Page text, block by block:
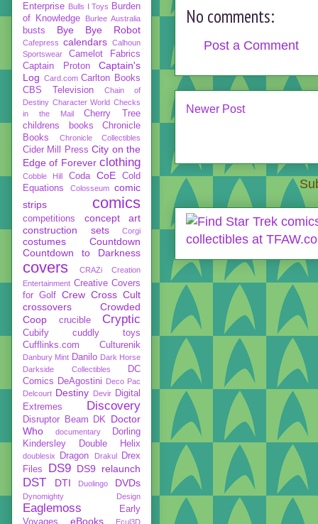
No comments:
Post a Comment
Newer Post
Enterprise Bulls I Toys Burden
of Knowledge
Burlee Australia
busts Bye Bye Robot
Cafepress calendars Calhoun
Sportswear
Camelot Fabrics
Captain Proton
Captain's
Log Card.com Carlton Books
CBS Television
Chain of
Destiny Character World Checks
in the Mail
Cherry Tree
childrens books
Chronicle
Books
Chronicle Collectibles
Cider Mill Press City on the
Edge of Forever clothing
Cobble Hill Coda CoE
Cold
Equations
Colosseum
comic
strips
comics
competitions
concept art
construction sets
Corgi
costumes
Countdown
Countdown to Darkness
covers CRAZi
Creation
Entertainment Creative Covers
for Golf Crew Cross Cult
crossovers
Crowded
Coop
crucible Cryptic
Cubify
cuddly toys
Cufflinks.com
Culturenik
Danbury Mint Danilo Dark Horse
Darkside Collectibles
DC
Comics DeAgostini Deco Pac
Delcourt Destiny Devir Digital
Extremes
Discovery
Disruptor Beam DK
Doctor
Who
documentary
Dorling
Kindersley
Double Helix
doublesix Dragon Drakul
Drex
Files
DS9 DS9 relaunch
DST DTI Duolingo DVDs
Dynomighty Design
Eaglemoss
Early
Voyages
eBooks
Ecul3D